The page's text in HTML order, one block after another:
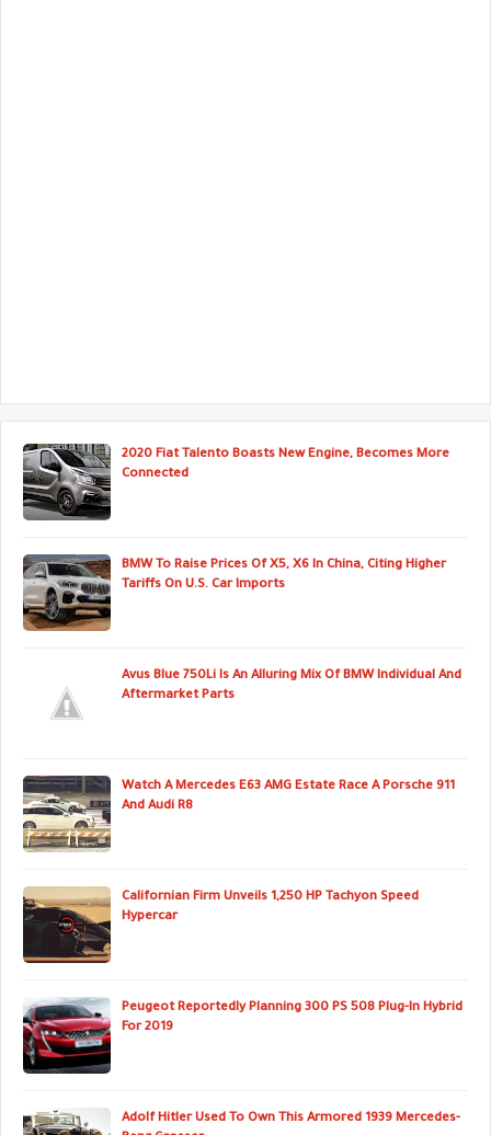
2020 Fiat Talento Boasts New Engine, Becomes More
Connected
BMW To Raise Prices Of X5, X6 In China, Citing Higher
Tariffs On U.S. Car Imports
Avus Blue 750Li Is An Alluring Mix Of BMW Individual And
Aftermarket Parts
Watch A Mercedes E63 AMG Estate Race A Porsche 911
And Audi R8
Californian Firm Unveils 1,250 HP Tachyon Speed
Hypercar
Peugeot Reportedly Planning 300 PS 508 Plug-In Hybrid
For 2019
Adolf Hitler Used To Own This Armored 1939 Mercedes-